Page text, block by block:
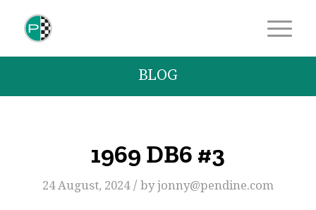
BLOG
1969 DB6 #3
24 August, 2024 / byjonny@pendine.com